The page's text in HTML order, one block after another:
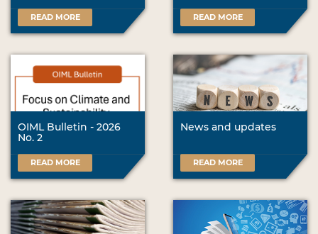
READ MORE READ MORE
OIML Bulletin - 2026
No. 2
READ MORE
News and updates
READ MORE